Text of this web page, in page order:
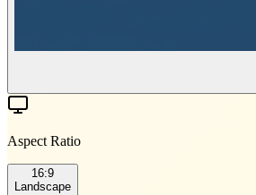
Aspect Ratio
16:9
Landscape